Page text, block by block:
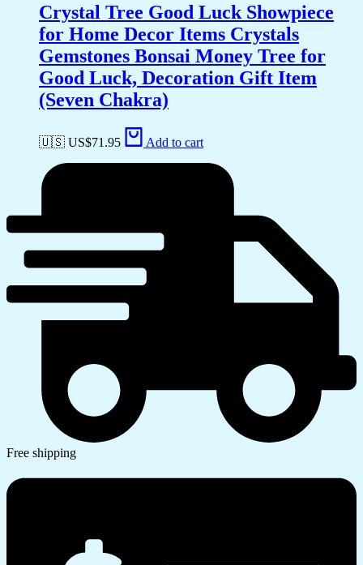
Crystal Tree Good Luck Showpiece
for Home Decor Items Crystals
Gemstones Bonsai Money Tree for
Good Luck, Decoration Gift Item
(Seven Chakra)
🇺🇸 US$71.95 Add to cart
Free shipping